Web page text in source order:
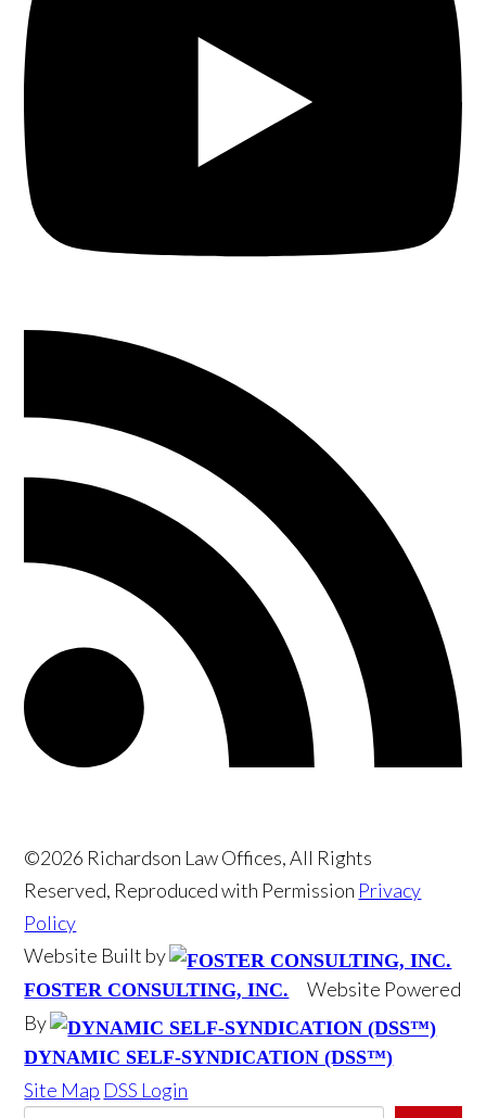
©2026 Richardson Law Offices, All Rights
Reserved, Reproduced with Permission Privacy
Policy
Website Built by
FOSTER CONSULTING, INC.
Website Powered
By
DYNAMIC SELF-SYNDICATION (DSS™)
Site Map DSS Login